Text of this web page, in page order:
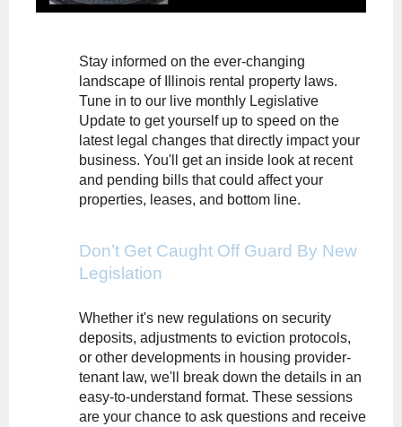
Stay informed on the ever-changing
landscape of Illinois rental property laws.
Tune in to our live monthly Legislative
Update to get yourself up to speed on the
latest legal changes that directly impact your
business. You'll get an inside look at recent
and pending bills that could affect your
properties, leases, and bottom line.
Don’t Get Caught Off Guard By New
Legislation
Whether it's new regulations on security
deposits, adjustments to eviction protocols,
or other developments in housing provider-
tenant law, we'll break down the details in an
easy-to-understand format. These sessions
are your chance to ask questions and receive